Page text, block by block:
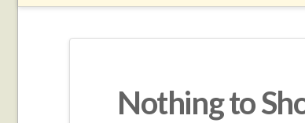
Nothing to